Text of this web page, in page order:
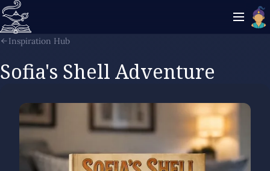
Inspiration Hub
Sofia's Shell Adventure